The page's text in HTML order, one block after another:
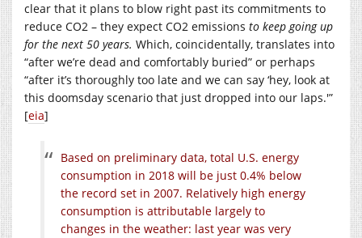
clear that it plans to blow right past its commitments to
reduce CO2 – they expect CO2 emissions to keep going up
for the next 50 years. Which, coincidentally, translates into
“after we’re dead and comfortably buried” or perhaps
“after it’s thoroughly too late and we can say ‘hey, look at
this doomsday scenario that just dropped into our laps.'”
[eia]
Based on preliminary data, total U.S. energy
consumption in 2018 will be just 0.4% below
the record set in 2007. Relatively high energy
consumption is attributable largely to
changes in the weather: last year was very